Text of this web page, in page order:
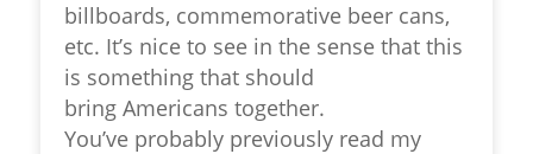
billboards, commemorative beer cans,
etc. It’s nice to see in the sense that this
is something that should
bring Americans together.
You’ve probably previously read my